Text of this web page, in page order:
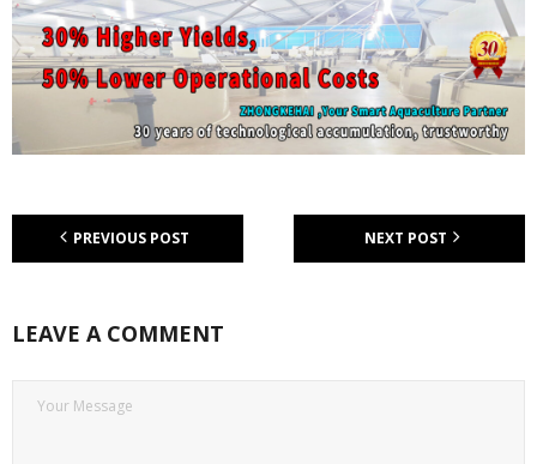
PREVIOUS POST NEXT POST
LEAVE A COMMENT